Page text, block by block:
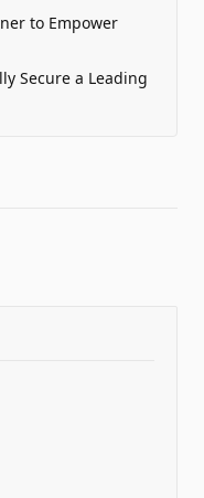
to Empower
Secure a Leading